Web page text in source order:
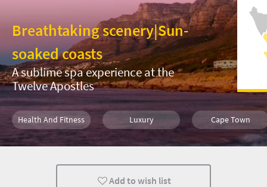
Breathtaking scenery|Sun-
soaked coasts
A sublime spa experience at the
Twelve Apostles
Health And Fitness Luxury Cape Town
Day Trips
Add to wish list